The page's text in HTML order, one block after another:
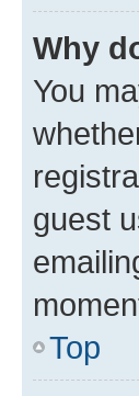
Why
You
guest
Top